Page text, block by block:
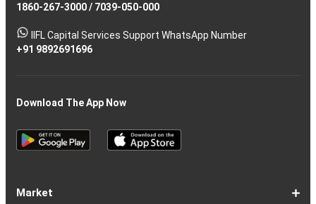
1860-267-3000/ 7039-050-000
IIFL Capital Services Support WhatsApp Number
+91 9892691696
Download The App Now
Market